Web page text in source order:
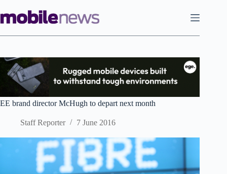
to
content
EE brand director McHugh to depart next month
Staff Reporter 7 June 2016